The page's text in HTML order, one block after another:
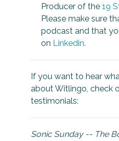
Producer of the 19
Please make sure
podcast and that
on Linkedin.
If you want to hear
about Witlingo, check
testimonials:
Sonic Sunday -- The